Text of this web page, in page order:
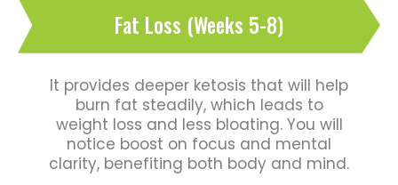
Fat Loss (Weeks 5-8)
It provides deeper ketosis that will help
burn fat steadily, which leads to
weight loss and less bloating. You will
notice boost on focus and mental
clarity, benefiting both body and mind.